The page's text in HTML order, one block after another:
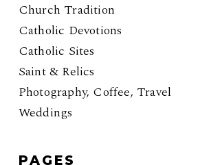
Church Tradition
Catholic Devotions
Catholic Sites
Saint & Relics
Photography, Coffee, Travel
Weddings
PAGES